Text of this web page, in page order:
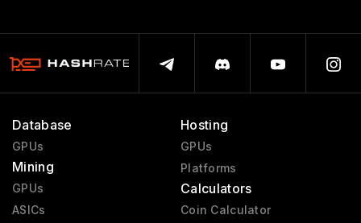
Database
GPUs
Mining
GPUs
ASICs
Hosting
GPUs
Platforms
Calculators
Coin Calculator